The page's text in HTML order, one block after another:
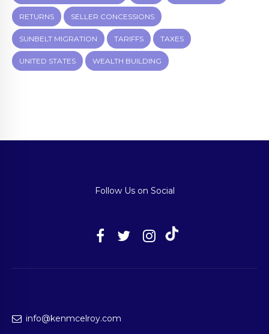
RETURNS SELLER CONCESSIONS
SUNBELT MIGRATION TARIFFS TAXES
UNITED STATES WEALTH BUILDING
Follow Us on Social
info@kenmcelroy.com